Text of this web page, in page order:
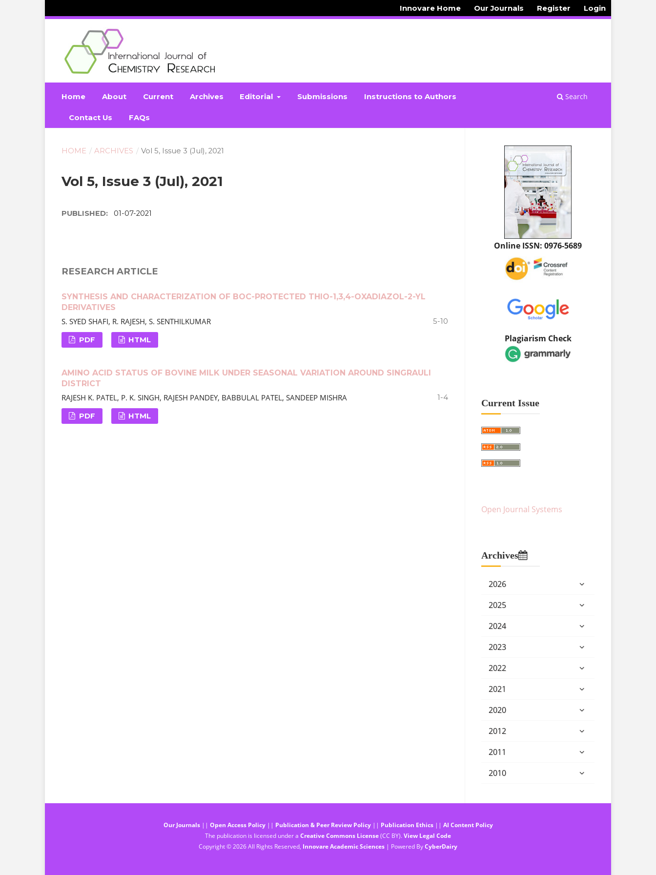
Home About Current Archives Editorial Submissions Instructions to Authors
Contact Us FAQs
Search
Innovare Home Our Journals Register Login
HOME / ARCHIVES / Vol 5, Issue 3 (Jul), 2021
Vol 5, Issue 3 (Jul), 2021
PUBLISHED: 01-07-2021
RESEARCH ARTICLE
SYNTHESIS AND CHARACTERIZATION OF BOC-PROTECTED THIO-1,3,4-OXADIAZOL-2-YL
DERIVATIVES
S. SYED SHAFI, R. RAJESH, S. SENTHILKUMAR 5-10
PDF HTML
AMINO ACID STATUS OF BOVINE MILK UNDER SEASONAL VARIATION AROUND SINGRAULI
DISTRICT
RAJESH K. PATEL, P. K. SINGH, RAJESH PANDEY, BABBULAL PATEL, SANDEEP MISHRA 1-4
PDF HTML
Online ISSN: 0976-5689
Plagiarism Check
Current Issue
Open Journal Systems
Archives
2026
2025
2024
2023
2022
2021
2020
2012
2011
2010
Our Journals|| Open Access Policy|| Publication & Peer Review Policy|| Publication Ethics|| AI Content Policy
The publication is licensed under a Creative Commons License(CC BY).View Legal Code
Copyright © 2026 All Rights Reserved, Innovare Academic Sciences | Powered ByCyberDairy